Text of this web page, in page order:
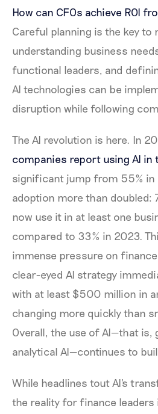
How can CFOs achieve ROI
Careful planning is the key to
understanding business
functional leaders, and
AI technologies can be
disruption while following
The AI revolution is here. In
companies report using AI in
significant jump from 55% in
adoption more than doubled:
now use it in at least one
compared to 33% in 2023.
immense pressure on
clear-eyed AI strategy
with at least $500 million in
changing more quickly than
Overall, the use of AI—that is,
analytical AI—continues to
While headlines tout AI's
the reality for finance leaders